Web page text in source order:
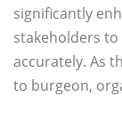
significantly
stakeholders
accurately. As
to burgeon,